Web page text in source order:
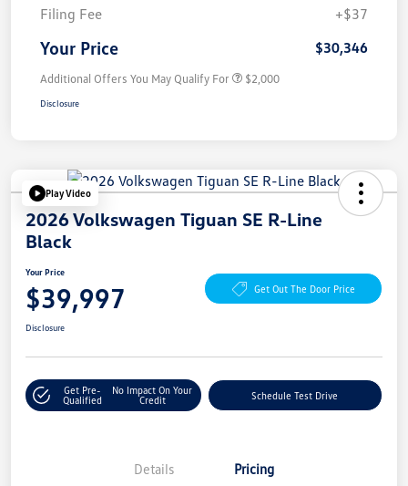
Filing Fee
+$37
Your Price $30,346
Additional Offers You May Qualify For $2,000
Disclosure
Play Video
2026 Volkswagen Tiguan SE R-Line
Black
Your Price
$39,997 Get Out The Door Price
Disclosure
Get Pre-
Qualified
No Impact On Your
Credit
Schedule Test Drive
Details Pricing